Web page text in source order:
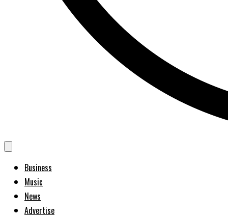
Business
Music
News
Advertise